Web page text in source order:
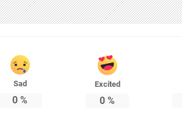
Sad
0 %
Excited
0 %